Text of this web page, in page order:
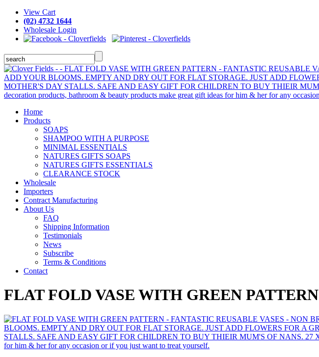
View Cart
(02) 4732 1644
Wholesale Login
Home
Products
SOAPS
SHAMPOO WITH A PURPOSE
MINIMAL ESSENTIALS
NATURES GIFTS SOAPS
NATURES GIFTS ESSENTIALS
CLEARANCE STOCK
Wholesale
Importers
Contract Manufacturing
About Us
FAQ
Shipping Information
Testimonials
News
Subscribe
Terms & Conditions
Contact
FLAT FOLD VASE WITH GREEN PATTERN